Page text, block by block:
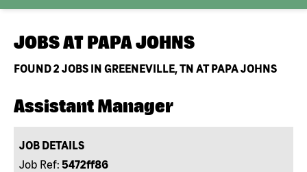
JOBS AT PAPA JOHNS
FOUND2 JOBS IN GREENEVILLE, TN AT PAPA JOHNS
Assistant Manager
JOB DETAILS
Job Ref: 5472ff86